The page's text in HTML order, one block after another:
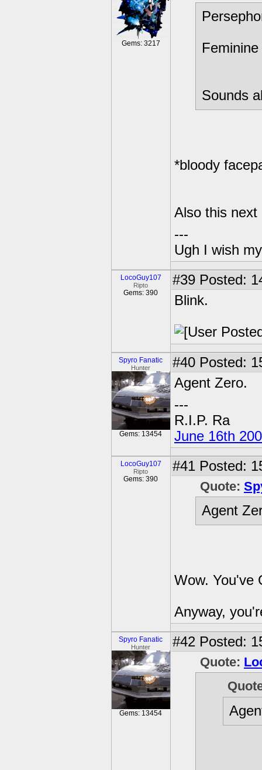
Gems: 3217
Sounds
*bloody
Also this next
---
Ugh I wish
LocoGuy107
Ripto
Gems: 390
#39 Posted:
Blink.
Spyro Fanatic
Hunter
Gems: 13454
#40 Posted:
Agent Zero.
---
R.I.P. Ra
June 16th
LocoGuy107
Ripto
Gems: 390
#41 Posted:
Quote:
Agent
Wow. You've
Anyway,
Spyro Fanatic
Hunter
Gems: 13454
#42 Posted:
Quote: